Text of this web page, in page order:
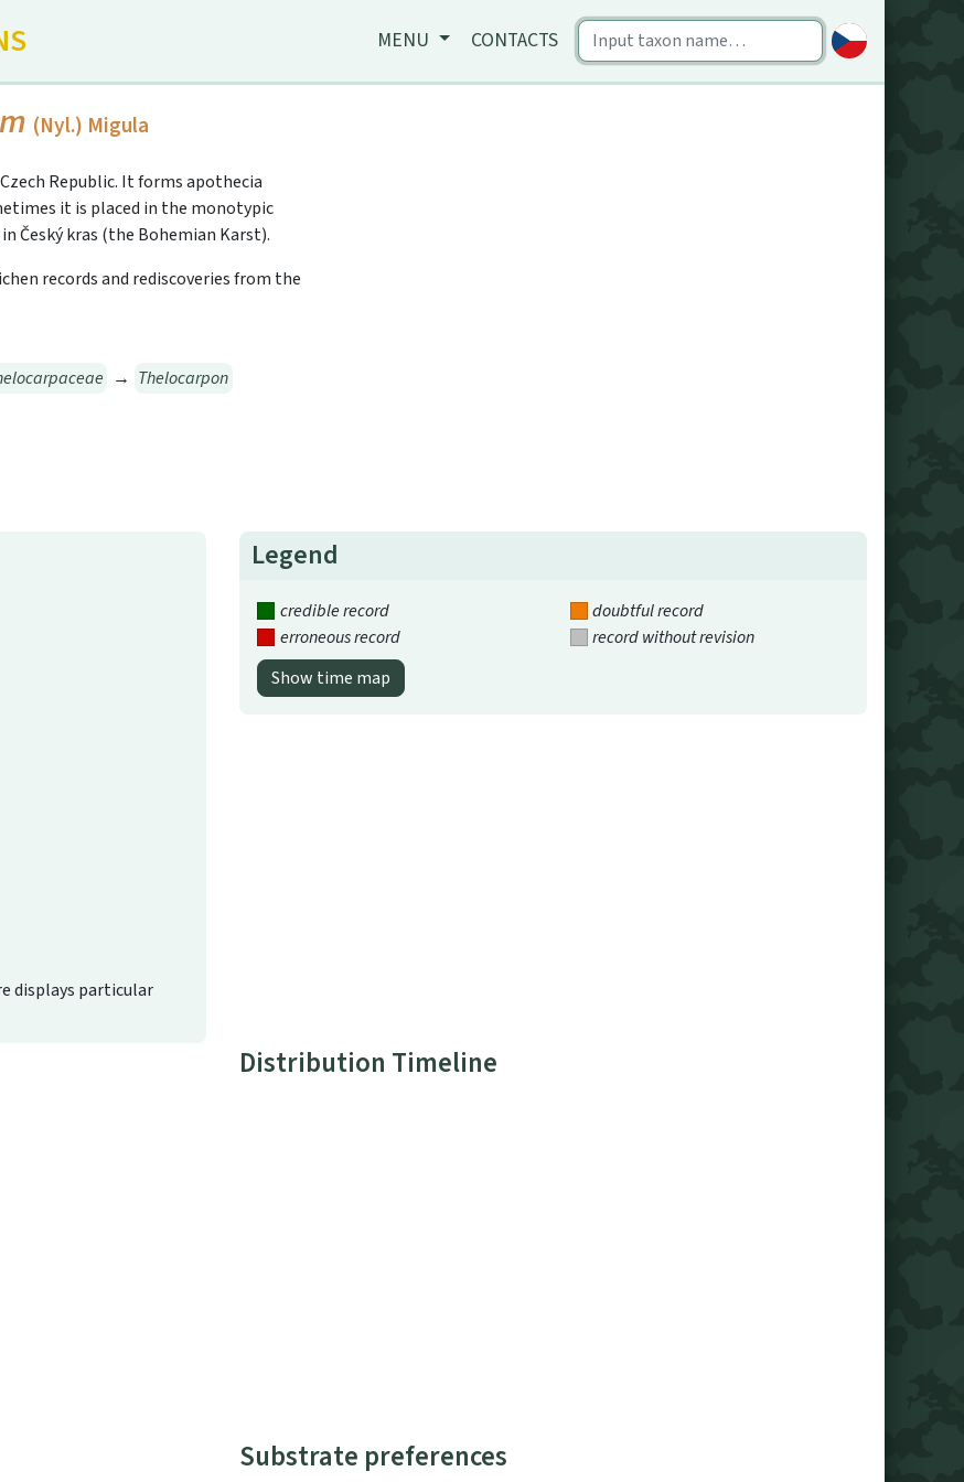
MENU CONTACTS
(Nyl.) Migula
Republic. It forms apothecia
it is placed in the monotypic
Český kras (the Bohemian Karst).
records and rediscoveries from the
→ Thelocarpon
displays particular
Legend
credible record
doubtful record
erroneous record
record without revision
Show time map
Distribution Timeline
Substrate preferences